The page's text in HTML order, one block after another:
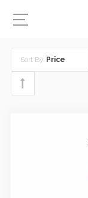
Sort By: Price